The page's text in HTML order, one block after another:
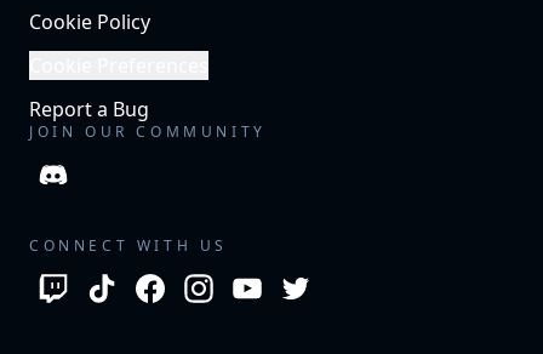
Cookie Policy
Report a Bug
JOIN OUR COMMUNITY
CONNECT WITH US